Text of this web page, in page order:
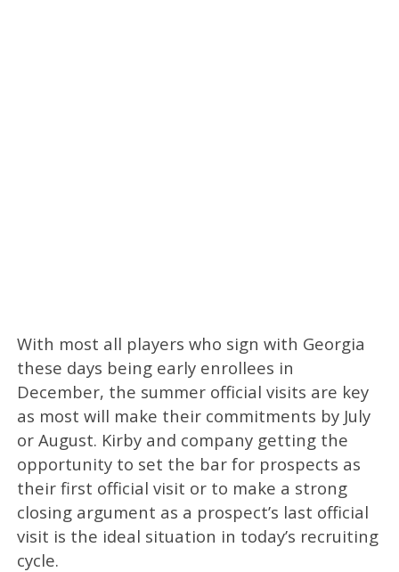
With most all players who sign with Georgia
these days being early enrollees in
December, the summer official visits are key
as most will make their commitments by July
or August. Kirby and company getting the
opportunity to set the bar for prospects as
their first official visit or to make a strong
closing argument as a prospect’s last official
visit is the ideal situation in today’s recruiting
cycle.